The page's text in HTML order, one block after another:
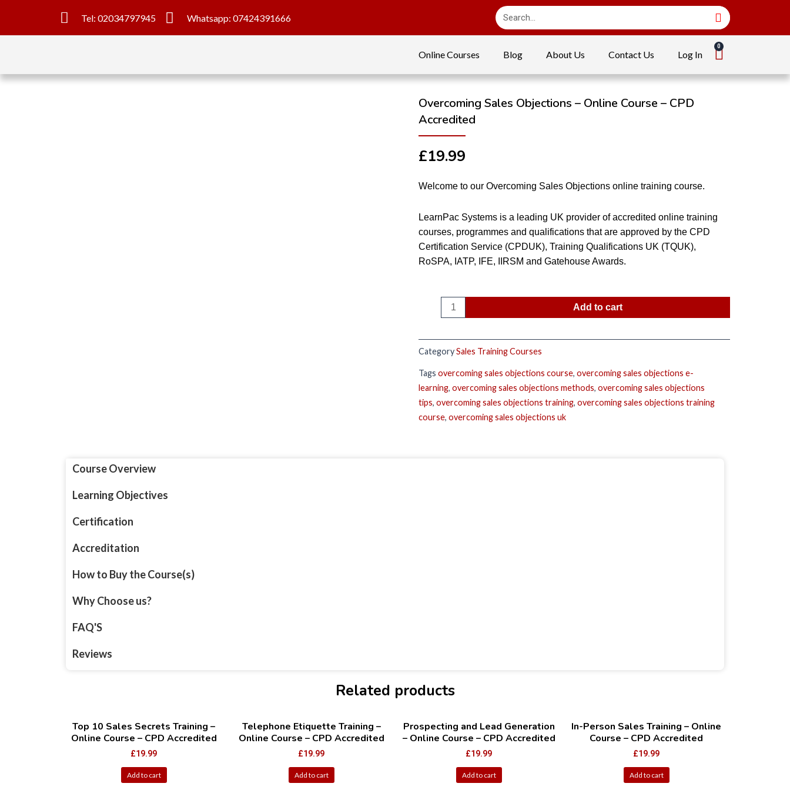
Tel: 02034797945 Whatsapp: 07424391666
Online Courses Blog About Us Contact Us Log In
Overcoming Sales Objections – Online Course – CPD
Accredited
£19.99
Welcome to our Overcoming Sales Objections online training course.
LearnPac Systems is a leading UK provider of accredited online training
courses, programmes and qualifications that are approved by the CPD
Certification Service (CPDUK), Training Qualifications UK (TQUK),
RoSPA, IATP, IFE, IIRSM and Gatehouse Awards.
Add to cart
CategorySales Training Courses
Tags overcoming sales objections course, overcoming sales objections e-
learning, overcoming sales objections methods, overcoming sales objections
tips, overcoming sales objections training, overcoming sales objections training
course, overcoming sales objections uk
Course Overview
Learning Objectives
Certification
Accreditation
How to Buy the Course(s)
Why Choose us?
FAQ'S
Reviews
Related products
Top 10 Sales Secrets Training –
Online Course – CPD Accredited
£19.99
Add to cart
Telephone Etiquette Training –
Online Course – CPD Accredited
£19.99
Add to cart
Prospecting and Lead Generation
– Online Course – CPD Accredited
£19.99
Add to cart
In-Person Sales Training – Online
Course – CPD Accredited
£19.99
Add to cart